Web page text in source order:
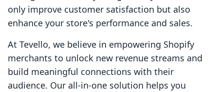
only improve customer satisfaction but also
enhance your store's performance and sales.
At Tevello, we believe in empowering Shopify
merchants to unlock new revenue streams and
build meaningful connections with their
audience. Our all-in-one solution helps you